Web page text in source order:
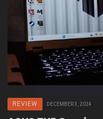
REVIEW DECEMBER 3, 2024